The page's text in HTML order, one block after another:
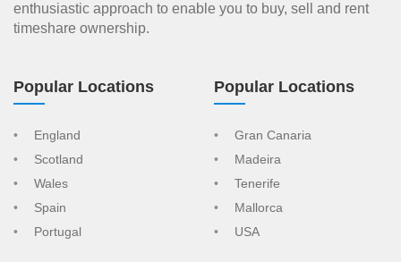
enthusiastic approach to enable you to buy, sell and rent
timeshare ownership.
Popular Locations
England
Scotland
Wales
Spain
Portugal
Popular Locations
Gran Canaria
Madeira
Tenerife
Mallorca
USA